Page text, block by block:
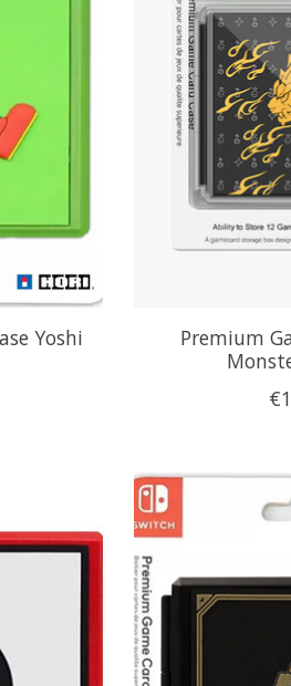
Yoshi
Premium